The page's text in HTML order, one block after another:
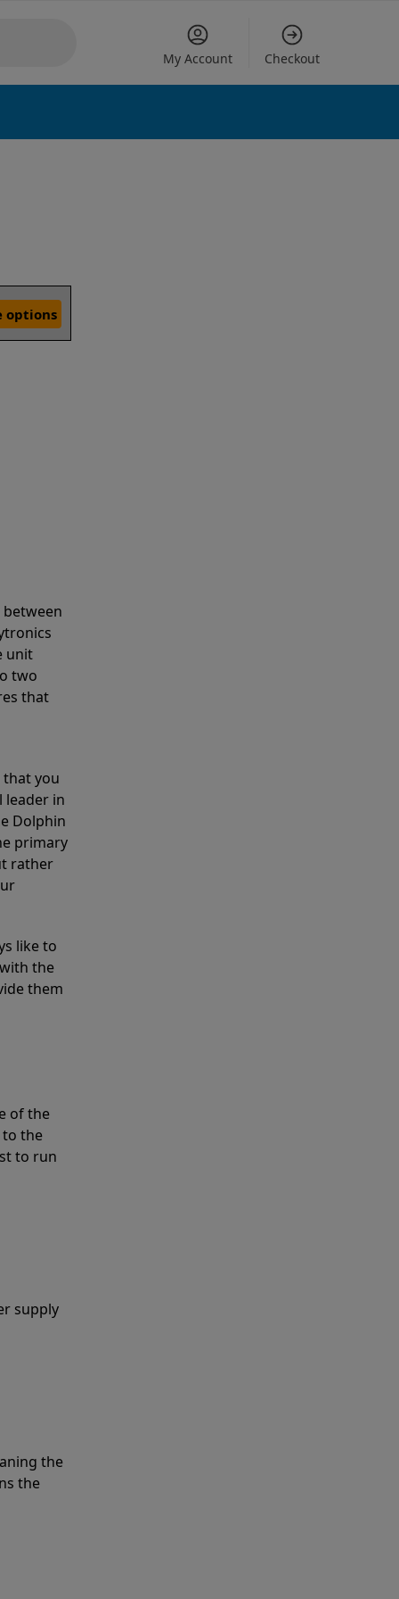
My Account Checkout
options
unit
two
that
that you
leader in
Dolphin
primary
rather
like to
the
them
of the
to the
to run
supply
the
the